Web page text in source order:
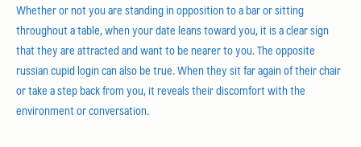
Whether or not you are standing in opposition to a bar or sitting
throughout a table, when your date leans toward you, it is a clear sign
that they are attracted and want to be nearer to you. The opposite
russian cupid login can also be true. When they sit far again of their chair
or take a step back from you, it reveals their discomfort with the
environment or conversation.